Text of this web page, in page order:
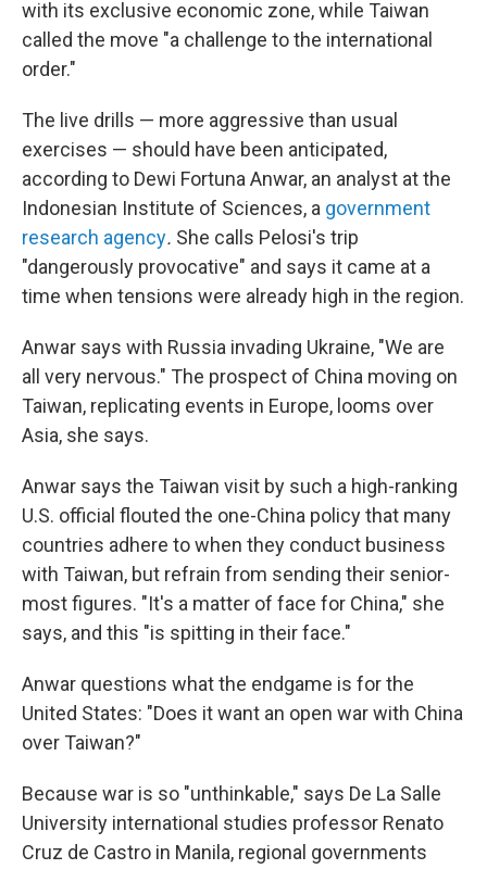
with its exclusive economic zone, while Taiwan
called the move "a challenge to the international
order."
The live drills — more aggressive than usual
exercises — should have been anticipated,
according to Dewi Fortuna Anwar, an analyst at the
Indonesian Institute of Sciences, a government
research agency. She calls Pelosi's trip
"dangerously provocative" and says it came at a
time when tensions were already high in the region.
Anwar says with Russia invading Ukraine, "We are
all very nervous." The prospect of China moving on
Taiwan, replicating events in Europe, looms over
Asia, she says.
Anwar says the Taiwan visit by such a high-ranking
U.S. official flouted the one-China policy that many
countries adhere to when they conduct business
with Taiwan, but refrain from sending their senior-
most figures. "It's a matter of face for China," she
says, and this "is spitting in their face."
Anwar questions what the endgame is for the
United States: "Does it want an open war with China
over Taiwan?"
Because war is so "unthinkable," says De La Salle
University international studies professor Renato
Cruz de Castro in Manila, regional governments